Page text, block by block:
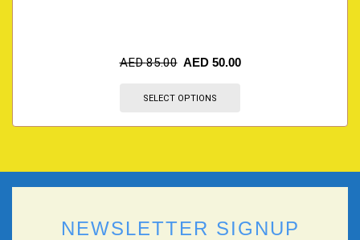
AED85.00 AED 50.00
SELECT OPTIONS
NEWSLETTER SIGNUP